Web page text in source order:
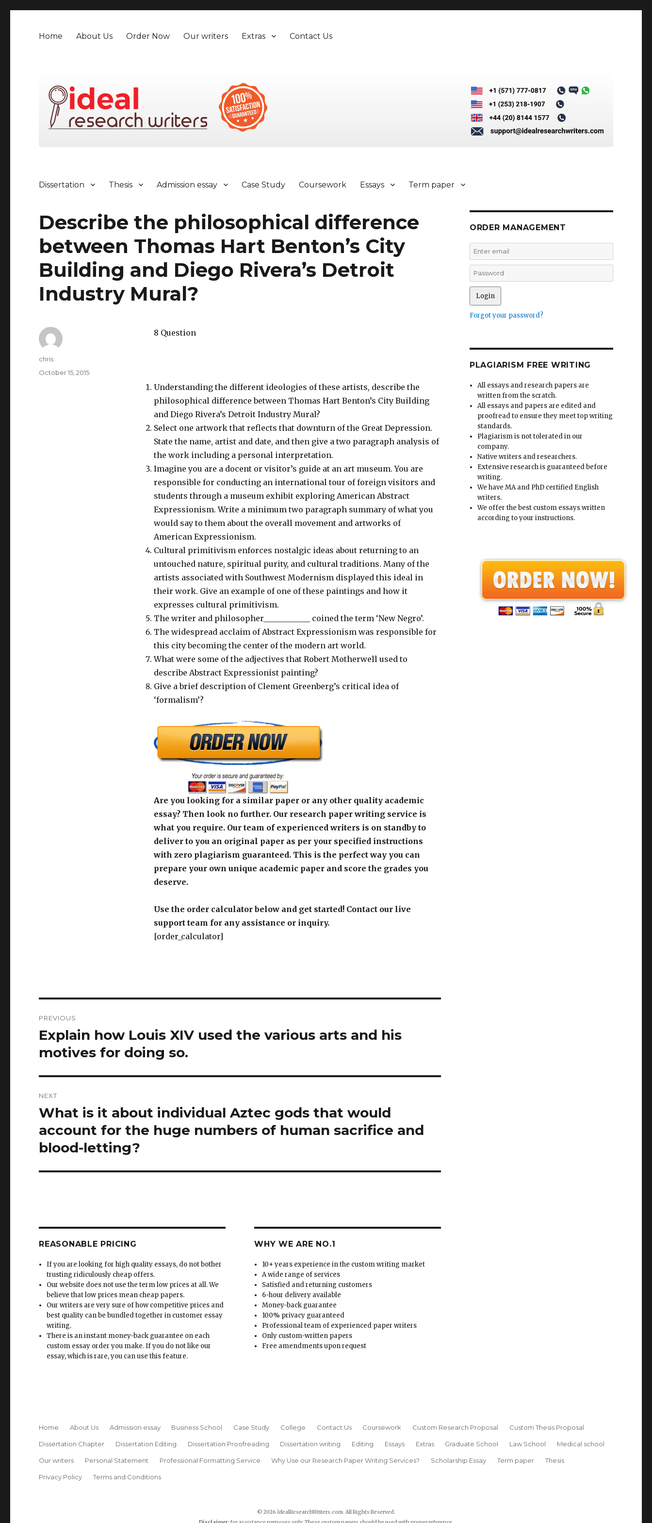
Home About Us Order Now Our writers Extras Contact Us
Dissertation Thesis Admission essay Case Study Coursework Essays Term paper
Describe the philosophical difference
between Thomas Hart Benton’s City
Building and Diego Rivera’s Detroit
Industry Mural?
8 Question
Understanding the different ideologies of these artists, describe the
philosophical difference between Thomas Hart Benton’s City Building
and Diego Rivera’s Detroit Industry Mural?
Select one artwork that reflects that downturn of the Great Depression.
State the name, artist and date, and then give a two paragraph analysis of
the work including a personal interpretation.
Imagine you are a docent or visitor’s guide at an art museum. You are
responsible for conducting an international tour of foreign visitors and
students through a museum exhibit exploring American Abstract
Expressionism. Write a minimum two paragraph summary of what you
would say to them about the overall movement and artworks of
American Expressionism.
Cultural primitivism enforces nostalgic ideas about returning to an
untouched nature, spiritual purity, and cultural traditions. Many of the
artists associated with Southwest Modernism displayed this ideal in
their work. Give an example of one of these paintings and how it
expresses cultural primitivism.
The writer and philosopher____________ coined the term ‘New Negro’.
The widespread acclaim of Abstract Expressionism was responsible for
this city becoming the center of the modern art world.
What were some of the adjectives that Robert Motherwell used to
describe Abstract Expressionist painting?
Give a brief description of Clement Greenberg’s critical idea of
‘formalism’?
Are you looking for a similar paper or any other quality academic
essay? Then look no further. Our research paper writing service is
what you require. Our team of experienced writers is on standby to
deliver to you an original paper as per your specified instructions
with zero plagiarism guaranteed. This is the perfect way you can
prepare your own unique academic paper and score the grades you
deserve.
Use the order calculator below and get started! Contact our live
support team for any assistance or inquiry.
[order_calculator]
Author
chris
Posted
October 15, 2015
navigation
PREVIOUS
Previous
Explain how Louis XIV used the various arts and his
motives for doing so.
NEXT
Next
What is it about individual Aztec gods that would
account for the huge numbers of human sacrifice and
blood-letting?
REASONABLE PRICING
If you are looking for high quality essays, do not bother
trusting ridiculously cheap offers.
Our website does not use the term low prices at all. We
believe that low prices mean cheap papers.
Our writers are very sure of how competitive prices and
best quality can be bundled together in customer essay
writing.
There is an instant money-back guarantee on each
custom essay order you make. If you do not like our
essay, which is rare, you can use this feature.
WHY WE ARE NO.1
10+ years experience in the custom writing market
A wide range of services
Satisfied and returning customers
6-hour delivery available
Money-back guarantee
100% privacy guaranteed
Professional team of experienced paper writers
Only custom-written papers
Free amendments upon request
ORDER MANAGEMENT
Forgot your password?
PLAGIARISM FREE WRITING
All essays and research papers are
written from the scratch.
All essays and papers are edited and
proofread to ensure they meet top writing
standards.
Plagiarism is not tolerated in our
company.
Native writers and researchers.
Extensive research is guaranteed before
writing.
We have MA and PhD certified English
writers.
We offer the best custom essays written
according to your instructions.
Home About Us Admission essay Business School Case Study College Contact Us Coursework Custom Research Proposal Custom Thesis Proposal
Dissertation Chapter Dissertation Editing Dissertation Proofreading Dissertation writing Editing Essays Extras Graduate School Law School Medical school
Our writers Personal Statement Professional Formatting Service Why Use our Research Paper Writing Services? Scholarship Essay Term paper Thesis
Privacy Policy Terms and Conditions
© 2026 IdealResearchWriters.com. All Rights Reserved.